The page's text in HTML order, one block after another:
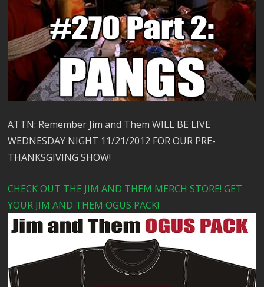
ATTN: Remember Jim and Them WILL BE LIVE
WEDNESDAY NIGHT 11/21/2012 FOR OUR PRE-
THANKSGIVING SHOW!
CHECK OUT THE JIM AND THEM MERCH STORE! GET
YOUR JIM AND THEM OGUS PACK!